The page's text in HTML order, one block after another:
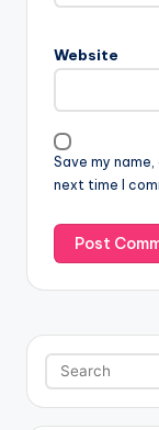
Website
Save my
next time I
Search